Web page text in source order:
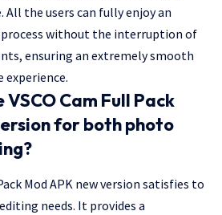
All the users can fully enjoy an
without the interruption of
ensuring an extremely smooth
experience.
VSCO Cam Full Pack
for both photo
Mod APK new version satisfies to
needs. It provides a